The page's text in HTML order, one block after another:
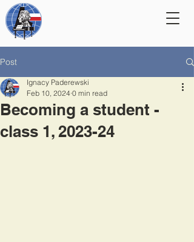
Post
Becoming a student -
class 1, 2023-24
Ignacy Paderewski
Feb 10, 2024 0 min read